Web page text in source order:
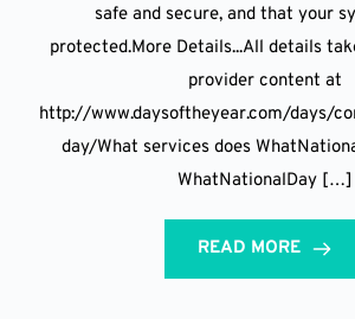
safe and secure, and that your
protected.More Details...All details
provider content at
http://www.daysoftheyear.com/days/
day/What services does
WhatNationalDay […]
READ MORE